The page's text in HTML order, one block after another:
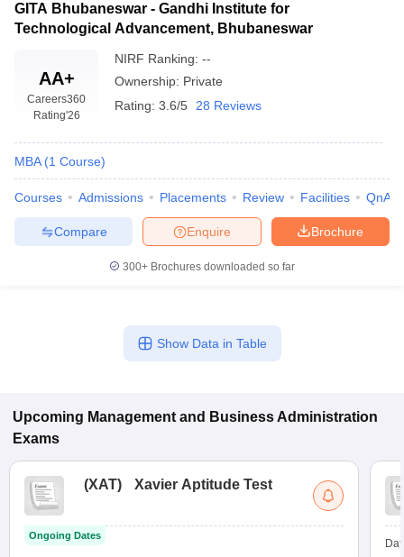
NMAT Cutoff
MAH MBA CET Admit CardMAH MBA CET Answer KeyMAH
KeyIPMAT Result
All
in Mumbai
MBA Colleges in Kolkata
in MumbaiBBA Colleges in Chennai
GITA Bhubaneswar - Gandhi Institute for
Technological Advancement, Bhubaneswar
AA+
Careers360
Rating'26
NIRF Ranking: --
Ownership: Private
Rating: 3.6/5 28 Reviews
MBA (1 Course)
Courses Admissions Placements Review Facilities QnA
Brochure
Enquire
Compare
300+ Brochures downloaded so far
Show Data in Table
Upcoming Management and Business Administration
Exams
(XAT) Xavier Aptitude Test
Ongoing Dates